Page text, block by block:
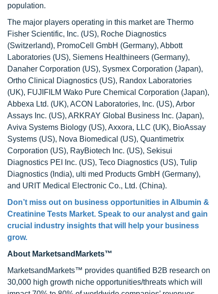
population.
The major players operating in this market are Thermo
Fisher Scientific, Inc. (US), Roche Diagnostics
(Switzerland), PromoCell GmbH (Germany), Abbott
Laboratories (US), Siemens Healthineers (Germany),
Danaher Corporation (US), Sysmex Corporation (Japan),
Ortho Clinical Diagnostics (US), Randox Laboratories
(UK), FUJIFILM Wako Pure Chemical Corporation (Japan),
Abbexa Ltd. (UK), ACON Laboratories, Inc. (US), Arbor
Assays Inc. (US), ARKRAY Global Business Inc. (Japan),
Aviva Systems Biology (US), Axxora, LLC (UK), BioAssay
Systems (US), Nova Biomedical (US), Quantimetrix
Corporation (US), RayBiotech Inc. (US), Sekisui
Diagnostics PEI Inc. (US), Teco Diagnostics (US), Tulip
Diagnostics (India), ulti med Products GmbH (Germany),
and URIT Medical Electronic Co., Ltd. (China).
Don’t miss out on business opportunities in Albumin &
Creatinine Tests Market. Speak to our analyst and gain
crucial industry insights that will help your business
grow.
About MarketsandMarkets™
MarketsandMarkets™ provides quantified B2B research on
30,000 high growth niche opportunities/threats which will